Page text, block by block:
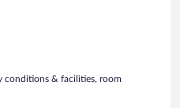
conditions & facilities, room